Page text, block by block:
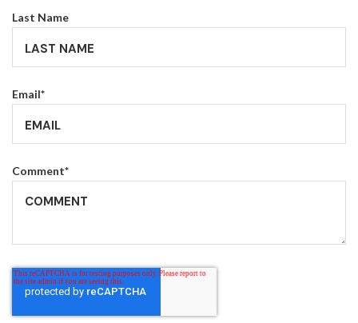
Last Name
Email*
Comment*